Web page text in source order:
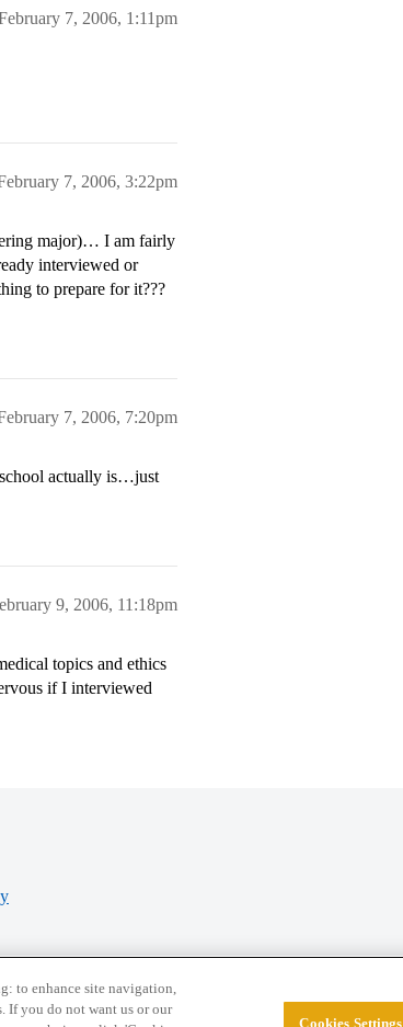
7, 2006, 1:11pm
7, 2006, 3:22pm
major)… I am fairly
interviewed or
to prepare for it???
7, 2006, 7:20pm
actually is…just
9, 2006, 11:18pm
topics and ethics
if I interviewed
to enhance site navigation,
If you do not want us or our
Cookies Settings